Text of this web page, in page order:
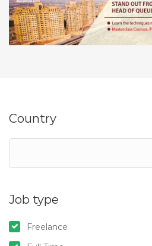
Country
Job type
Freelance